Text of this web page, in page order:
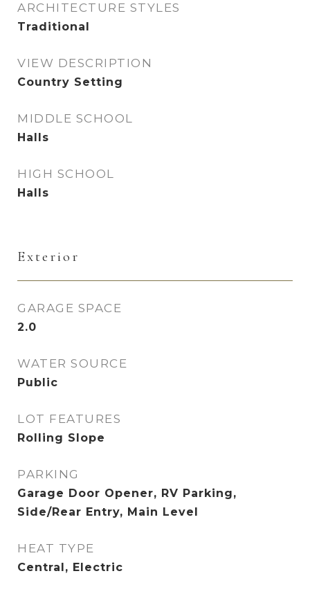
ARCHITECTURE STYLES
Traditional
VIEW DESCRIPTION
Country Setting
MIDDLE SCHOOL
Halls
HIGH SCHOOL
Halls
Exterior
GARAGE SPACE
2.0
WATER SOURCE
Public
LOT FEATURES
Rolling Slope
PARKING
Garage Door Opener, RV Parking,
Side/Rear Entry, Main Level
HEAT TYPE
Central, Electric